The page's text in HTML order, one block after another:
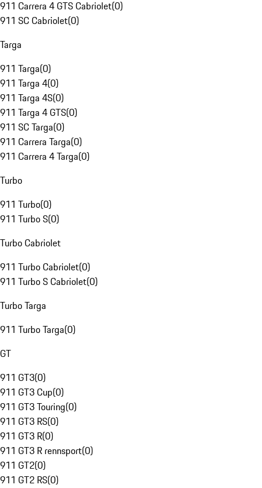
911 Carrera 4 GTS Cabriolet(0)
911 SC Cabriolet(0)
Targa
911 Targa(0)
911 Targa 4(0)
911 Targa 4S(0)
911 Targa 4 GTS(0)
911 SC Targa(0)
911 Carrera Targa(0)
911 Carrera 4 Targa(0)
Turbo
911 Turbo(0)
911 Turbo S(0)
Turbo Cabriolet
911 Turbo Cabriolet(0)
911 Turbo S Cabriolet(0)
Turbo Targa
911 Turbo Targa(0)
GT
911 GT3(0)
911 GT3 Cup(0)
911 GT3 Touring(0)
911 GT3 RS(0)
911 GT3 R(0)
911 GT3 R rennsport(0)
911 GT2(0)
911 GT2 RS(0)